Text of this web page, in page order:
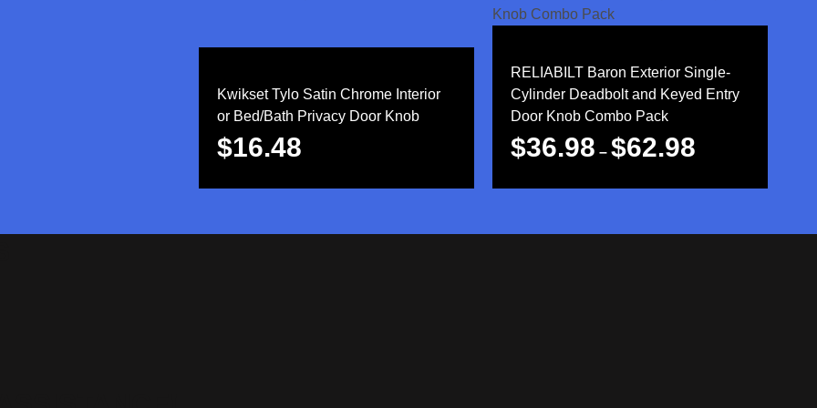
Kwikset Tylo Satin Chrome Interior
or Bed/Bath Privacy Door Knob
$16.48
RELIABILT Baron Exterior Single-
Cylinder Deadbolt and Keyed Entry
Door Knob Combo Pack
$36.98 – $62.98